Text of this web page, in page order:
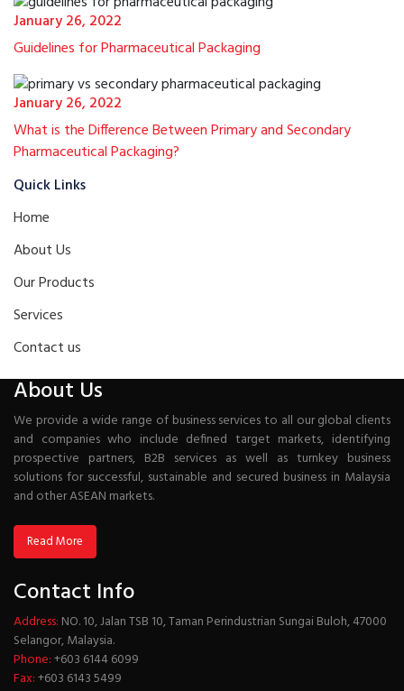
January 26, 2022
Guidelines for Pharmaceutical Packaging
January 26, 2022
What is the Difference Between Primary and Secondary
Pharmaceutical Packaging?
Quick Links
Home
About Us
Our Products
Services
Contact us
About Us
We provide a wide range of business services to all our global clients
and companies who include defined target markets, identifying
prospective partners, B2B services as well as turnkey business
solutions for successful, sustainable and secured business in Malaysia
and other ASEAN markets.
Read More
Contact Info
Address: NO. 10, Jalan TSB 10, Taman Perindustrian Sungai Buloh, 47000
Selangor, Malaysia.
Phone:+603 6144 6099
Fax:+603 6143 5499